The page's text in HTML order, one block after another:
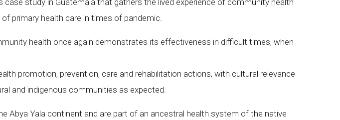
primary health care in times of pandemic.
health once again demonstrates its effectiveness in difficult times, when
promotion, prevention, care and rehabilitation actions, with cultural relevance
and indigenous communities as expected.
Abya Yala continent and are part of an ancestral health system of the native